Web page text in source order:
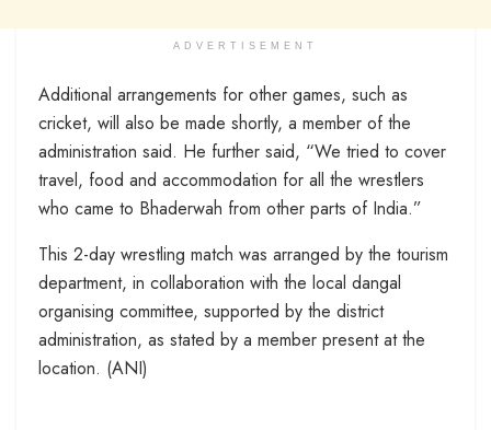
ADVERTISEMENT
Additional arrangements for other games, such as
cricket, will also be made shortly, a member of the
administration said. He further said, “We tried to cover
travel, food and accommodation for all the wrestlers
who came to Bhaderwah from other parts of India.”
This 2-day wrestling match was arranged by the tourism
department, in collaboration with the local dangal
organising committee, supported by the district
administration, as stated by a member present at the
location. (ANI)